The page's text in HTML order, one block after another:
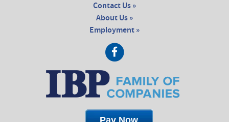
Contact Us »
About Us »
Employment »